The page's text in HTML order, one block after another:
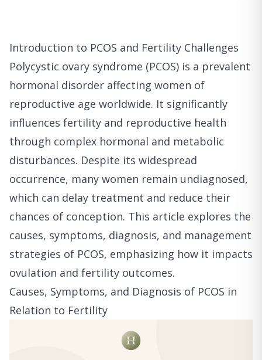
Introduction to PCOS and Fertility Challenges
Polycystic ovary syndrome (PCOS) is a prevalent
hormonal disorder affecting women of
reproductive age worldwide. It significantly
influences fertility and reproductive health
through complex hormonal and metabolic
disturbances. Despite its widespread
occurrence, many women remain undiagnosed,
which can delay treatment and reduce their
chances of conception. This article explores the
causes, symptoms, diagnosis, and management
strategies of PCOS, emphasizing how it impacts
ovulation and fertility outcomes.
Causes, Symptoms, and Diagnosis of PCOS in
Relation to Fertility